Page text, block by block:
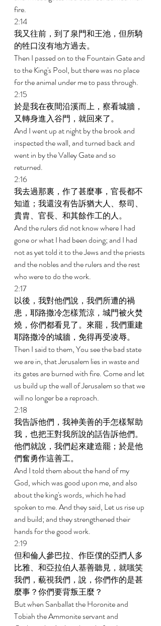
fire.
2:14
我又往前，到了泉門和王池，但所騎
的牲口沒有地方過去。
Then I passed on to the Fountain Gate and
to the King's Pool, but there was no place
for the animal under me to pass through.
2:15
於是我在夜間沿溪而上，察看城牆，
又轉身進入谷門，就回來了。
And I went up at night by the brook and
inspected the wall, and turned back and
went in by the Valley Gate and so
returned.
2:16
我去過那裏，作了甚麼事，官長都不
知道；我還沒有告訴猶大人、祭司、
貴胄、官長、和其餘作工的人。
And the rulers did not know where I had
gone or what I had been doing; and I had
not as yet told it to the Jews and the priests
and the nobles and the rulers and the rest
who were to do the work.
2:17
以後，我對他們說，我們所遭的禍
患，耶路撒冷怎樣荒涼，城門被火焚
燒，你們都看見了。來罷，我們重建
耶路撒冷的城牆，免得再受凌辱。
Then I said to them, You see the bad state
we are in, that Jerusalem lies in waste and
its gates are burned with fire. Come and let
us build up the wall of Jerusalem so that we
will no longer be a reproach.
2:18
我告訴他們，我神美善的手怎樣幫助
我，也把王對我所說的話告訴他們。
他們就說，我們起來建造罷；於是他
們奮勇作這善工。
And I told them about the hand of my
God, which was good upon me, and also
about the king's words, which he had
spoken to me. And they said, Let us rise up
and build; and they strengthened their
hands for the good work.
2:19
但和倫人參巴拉、作臣僕的亞捫人多
比雅、和亞拉伯人基善聽見，就嗤笑
我們，藐視我們，說，你們作的是甚
麼事？你們要背叛王麼？
But when Sanballat the Horonite and
Tobiah the Ammonite servant and